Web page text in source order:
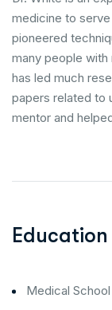
medicine to
pioneered
many people
has led much
papers related to
mentor and
Medical